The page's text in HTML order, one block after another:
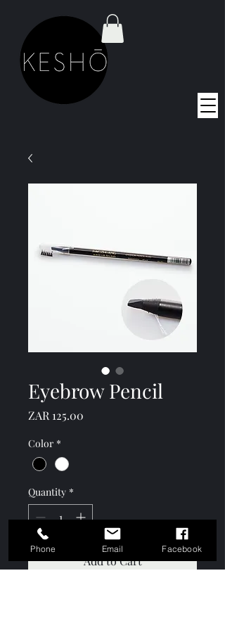
Eyebrow Pencil
ZAR 125.00
Color *
Quantity *
Add to Cart
Phone Email Facebook